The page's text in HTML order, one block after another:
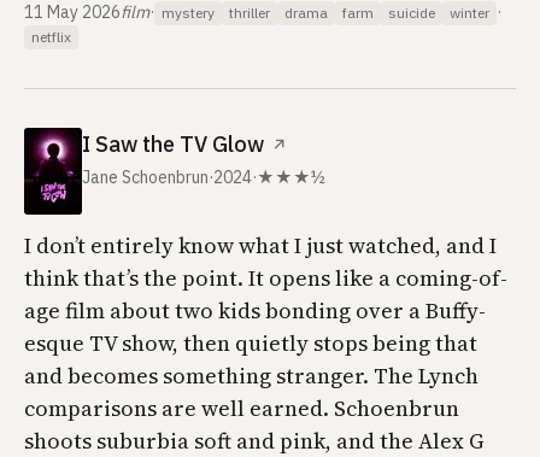
11 May 2026film· mystery thriller drama farm suicide winter ·
netflix
I Saw the TV Glow ↗
Jane Schoenbrun·2024·★★★½
I don’t entirely know what I just watched, and I
think that’s the point. It opens like a coming-of-
age film about two kids bonding over a Buffy-
esque TV show, then quietly stops being that
and becomes something stranger. The Lynch
comparisons are well earned. Schoenbrun
shoots suburbia soft and pink, and the Alex G